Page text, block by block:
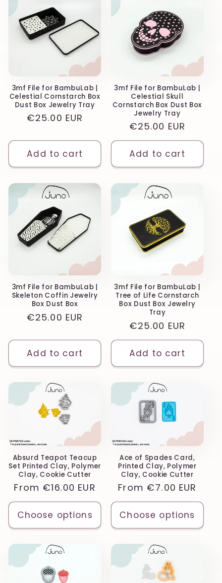
3mf File for BambuLab |
Celestial Cornstarch Box
Dust Box Jewelry Tray
Regular
€25.00 EUR
Add to cart
3mf File for BambuLab |
Celestial Skull
Cornstarch Box Dust Box
Jewelry Tray
Regular
price
€25.00 EUR
Add to cart
3mf File for BambuLab |
Skeleton Coffin Jewelry
Box Dust Box
Regular
€25.00 EUR
Add to cart
3mf File for BambuLab |
Tree of Life Cornstarch
Box Dust Box Jewelry
Tray
Regular
price
€25.00 EUR
Add to cart
Absurd Teapot Teacup
Set Printed Clay, Polymer
Clay, Cookie Cutter
Regular
price
From €16.00 EUR
Choose options
Ace of Spades Card,
Printed Clay, Polymer
Clay, Cookie Cutter
Regular
price
From €7.00 EUR
Choose options